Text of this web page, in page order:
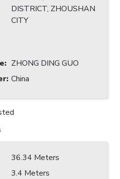
DISTRICT, ZHOUSHAN
CITY
: ZHONG DING GUO
: China
36.34 Meters
3.4 Meters